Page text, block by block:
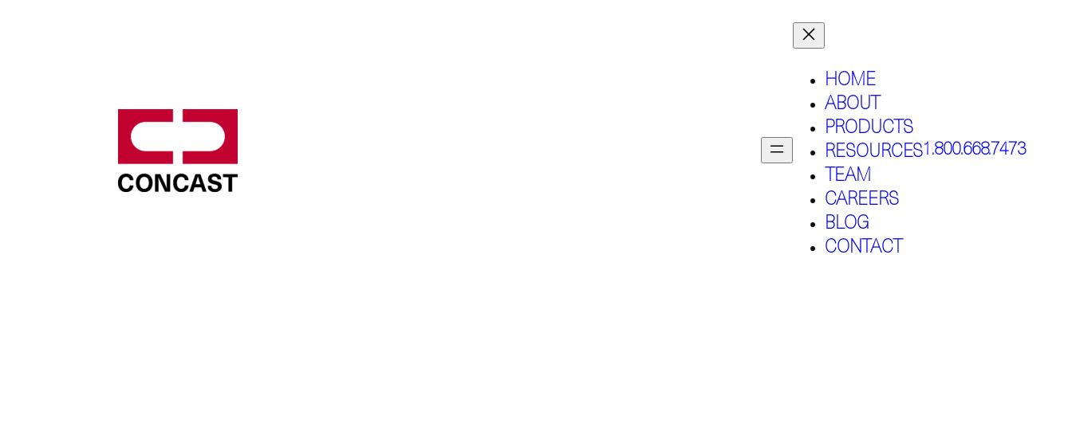
HOME
ABOUT
PRODUCTS
RESOURCES
TEAM
CAREERS
BLOG
CONTACT
1.800.668.7473